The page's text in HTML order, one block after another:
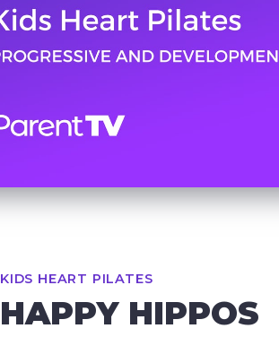
KIDS HEART PILATES
HAPPY HIPPOS